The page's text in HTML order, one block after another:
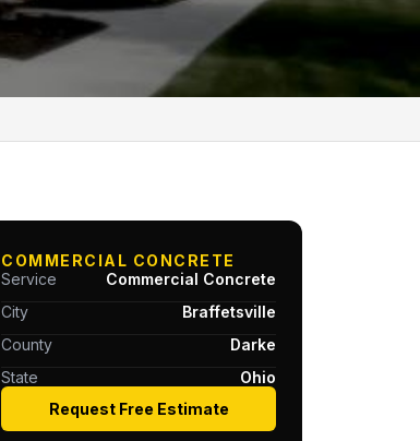
COMMERCIAL CONCRETE
Service
Commercial Concrete
City
Braffetsville
County
Darke
State
Ohio
Request Free Estimate